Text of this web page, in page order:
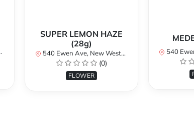
SUPER LEMON HAZE
(28g)
540 Ewen Ave, New Westminster, BC V3M 5B8, Canada
(0)
FLOWER
540 Ewen Ave,